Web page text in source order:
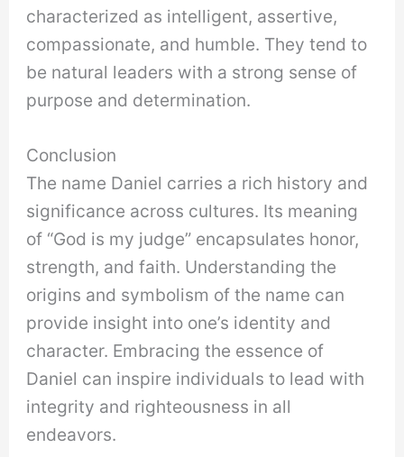
characterized as intelligent, assertive,
compassionate, and humble. They tend to
be natural leaders with a strong sense of
purpose and determination.
Conclusion
The name Daniel carries a rich history and
significance across cultures. Its meaning
of “God is my judge” encapsulates honor,
strength, and faith. Understanding the
origins and symbolism of the name can
provide insight into one’s identity and
character. Embracing the essence of
Daniel can inspire individuals to lead with
integrity and righteousness in all
endeavors.